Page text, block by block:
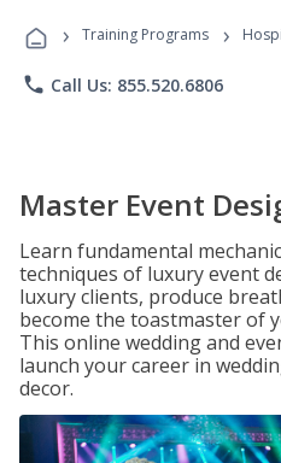
› Training Programs ›
phone Call Us: 855.520.6806
Master Event
Learn fundamental
techniques of luxury event
luxury clients, produce
become the toastmaster of
This online wedding and
launch your career in
decor.